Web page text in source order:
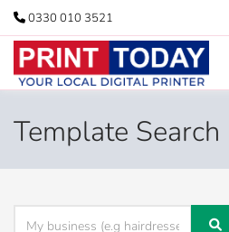
0330 010 3521
Template Search